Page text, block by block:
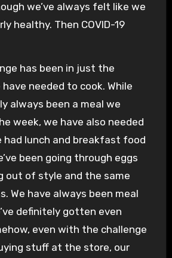
we’ve always felt like we
healthy. Then COVID-19
has been in just the
needed to cook. While
always been a meal we
week, we have also needed
had lunch and breakfast food
been going through eggs
out of style and the same
We have always been meal
definitely gotten even
even with the challenge
stuff at the store, our